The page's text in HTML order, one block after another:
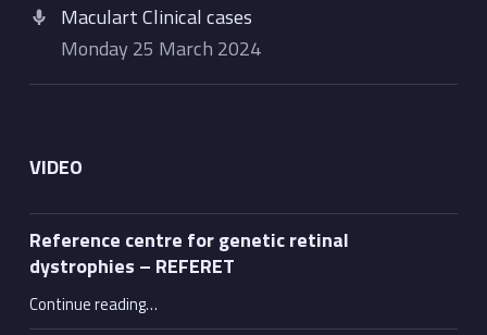
Maculart Clinical cases
Monday 25 March 2024
VIDEO
Reference centre for genetic retinal
dystrophies – REFERET
Continue reading“Reference centre for genetic retinal dystrophies – REFERET”
…